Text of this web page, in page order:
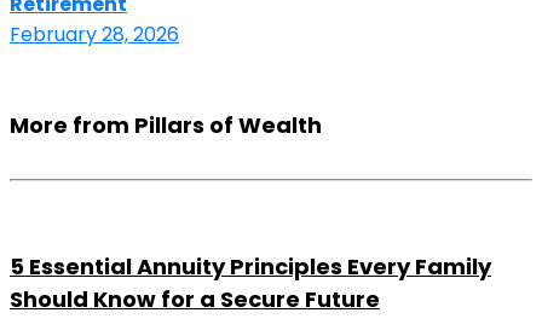
February 28, 2026
More from Pillars of Wealth
5 Essential Annuity Principles Every Family
Should Know for a Secure Future